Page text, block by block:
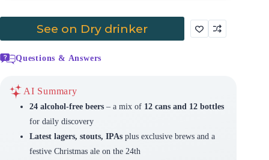
See on Dry drinker
Questions & Answers
AI Summary
24 alcohol-free beers– a mix of 12 cans and 12 bottles
for daily discovery
Latest lagers, stouts, IPAsplus exclusive brews and a
festive Christmas ale on the 24th